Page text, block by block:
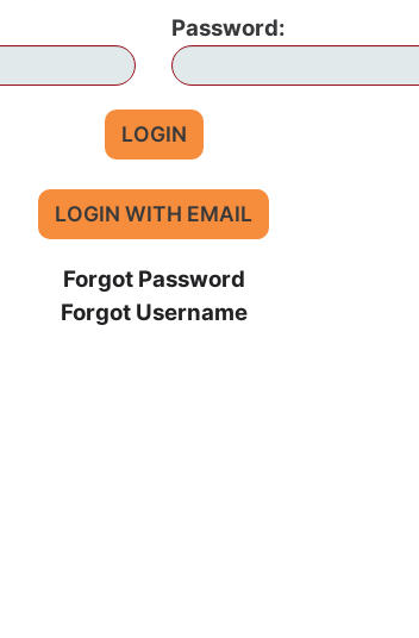
Password:
LOGIN
LOGIN WITH EMAIL
Forgot Password
Forgot Username